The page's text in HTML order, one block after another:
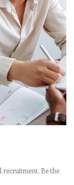
recruitment. Be the